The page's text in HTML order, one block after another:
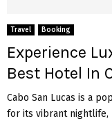
Travel Booking
Experience
Best Hotel In
Cabo San Lucas is a
for its vibrant nightlife,